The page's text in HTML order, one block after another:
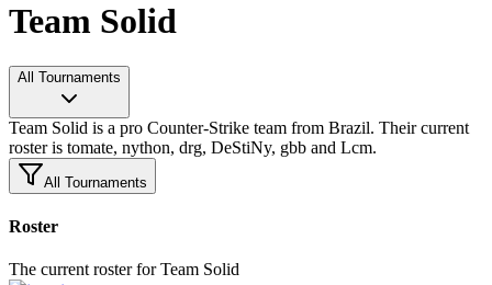
Team Solid
All Tournaments
Team Solid is a pro Counter-Strike team from Brazil. Their current
roster is tomate, nython, drg, DeStiNy, gbb and Lcm.
All Tournaments
Roster
The current roster for Team Solid